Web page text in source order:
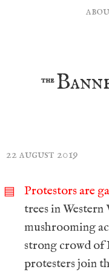
the
22 august 2019
▤ Protestors are
trees in
mushrooming
strong crowd of
protesters join